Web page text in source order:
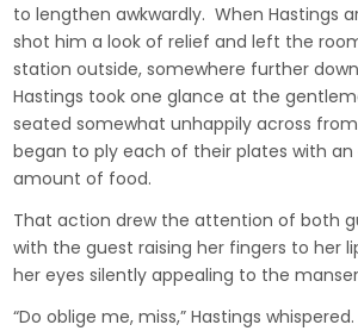
to lengthen awkwardly. When Hastings
shot him a look of relief and left the
station outside, somewhere further
Hastings took one glance at the
seated somewhat unhappily across
began to ply each of their plates with an
amount of food.
That action drew the attention of both
with the guest raising her fingers to her
her eyes silently appealing to the
“Do oblige me, miss,” Hastings